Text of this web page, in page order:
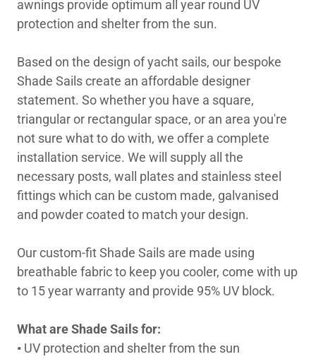
awnings provide optimum all year round UV
protection and shelter from the sun.
Based on the design of yacht sails, our bespoke
Shade Sails create an affordable designer
statement. So whether you have a square,
triangular or rectangular space, or an area you're
not sure what to do with, we offer a complete
installation service. We will supply all the
necessary posts, wall plates and stainless steel
fittings which can be custom made, galvanised
and powder coated to match your design.
Our custom-fit Shade Sails are made using
breathable fabric to keep you cooler, come with up
to 15 year warranty and provide 95% UV block.
What are Shade Sails for:
• UV protection and shelter from the sun